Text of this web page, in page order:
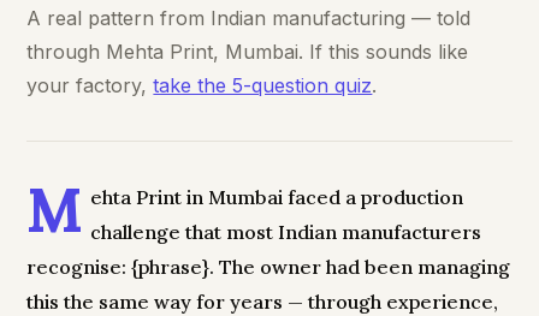
A real pattern from Indian manufacturing — told
through Mehta Print, Mumbai. If this sounds like
your factory,take the 5-question quiz.
M ehta Print in Mumbai faced a production
challenge that most Indian manufacturers
recognise: {phrase}. The owner had been managing
this the same way for years — through experience,